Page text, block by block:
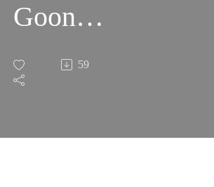
Goonies
Space!!!
59